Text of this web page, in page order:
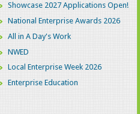
Showcase 2027 Applications Open!
National Enterprise Awards 2026
All in A Day's Work
NWED
Local Enterprise Week 2026
Enterprise Education